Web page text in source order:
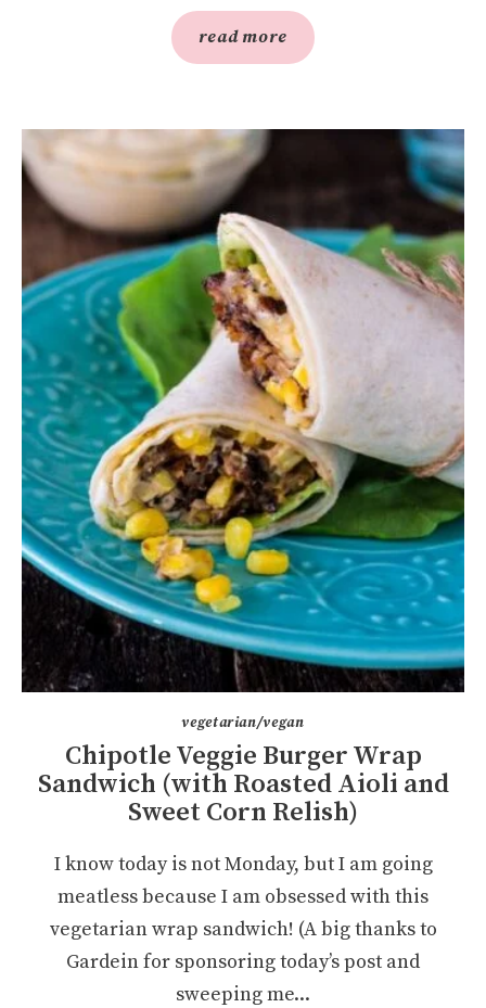
read more
vegetarian/vegan
Chipotle Veggie Burger Wrap
Sandwich (with Roasted Aioli and
Sweet Corn Relish)
I know today is not Monday, but I am going
meatless because I am obsessed with this
vegetarian wrap sandwich! (A big thanks to
Gardein for sponsoring today’s post and
sweeping me...